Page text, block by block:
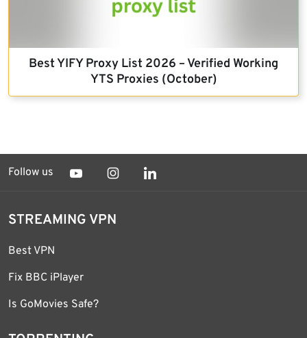
Best YIFY Proxy List 2026 – Verified Working
YTS Proxies (October)
Follow us
STREAMING VPN
Best VPN
Fix BBC iPlayer
Is GoMovies Safe?